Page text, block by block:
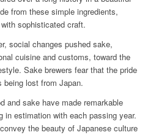
from these simple ingredients,
sophisticated craft.
social changes pushed sake,
cuisine and customs, toward the
Sake brewers fear that the pride
being lost from Japan.
and sake have made remarkable
in estimation with each passing year.
the beauty of Japanese culture